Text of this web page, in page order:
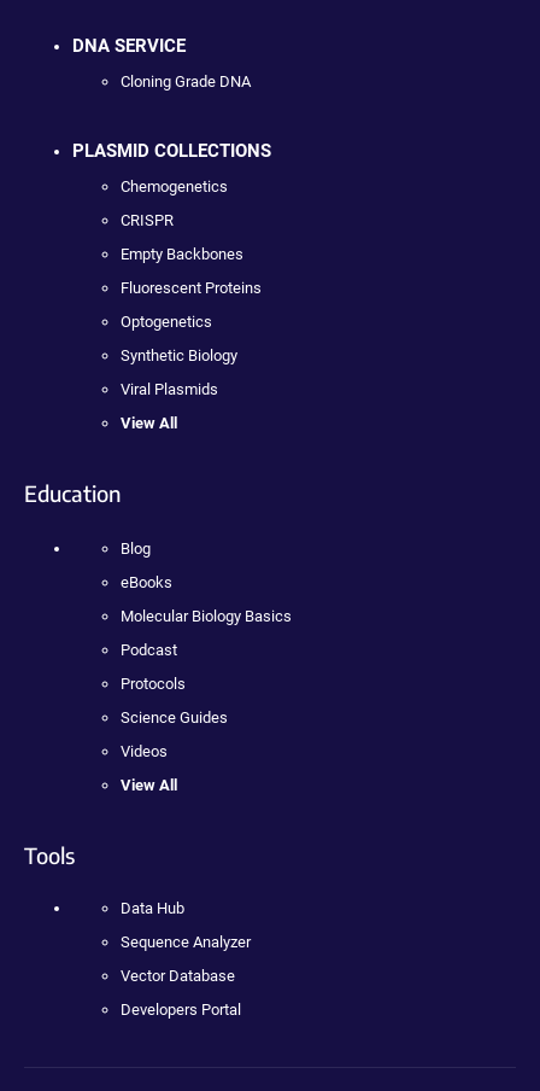
DNA SERVICE
Cloning Grade DNA
PLASMID COLLECTIONS
Chemogenetics
CRISPR
Empty Backbones
Fluorescent Proteins
Optogenetics
Synthetic Biology
Viral Plasmids
View All
Education
Blog
eBooks
Molecular Biology Basics
Podcast
Protocols
Science Guides
Videos
View All
Tools
Data Hub
Sequence Analyzer
Vector Database
Developers Portal